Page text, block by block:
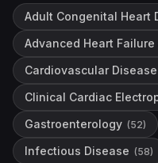
Adult Congenital Heart
Advanced Heart
Cardiovascular Disease
Clinical Cardiac
Gastroenterology (52)
Infectious Disease (58)